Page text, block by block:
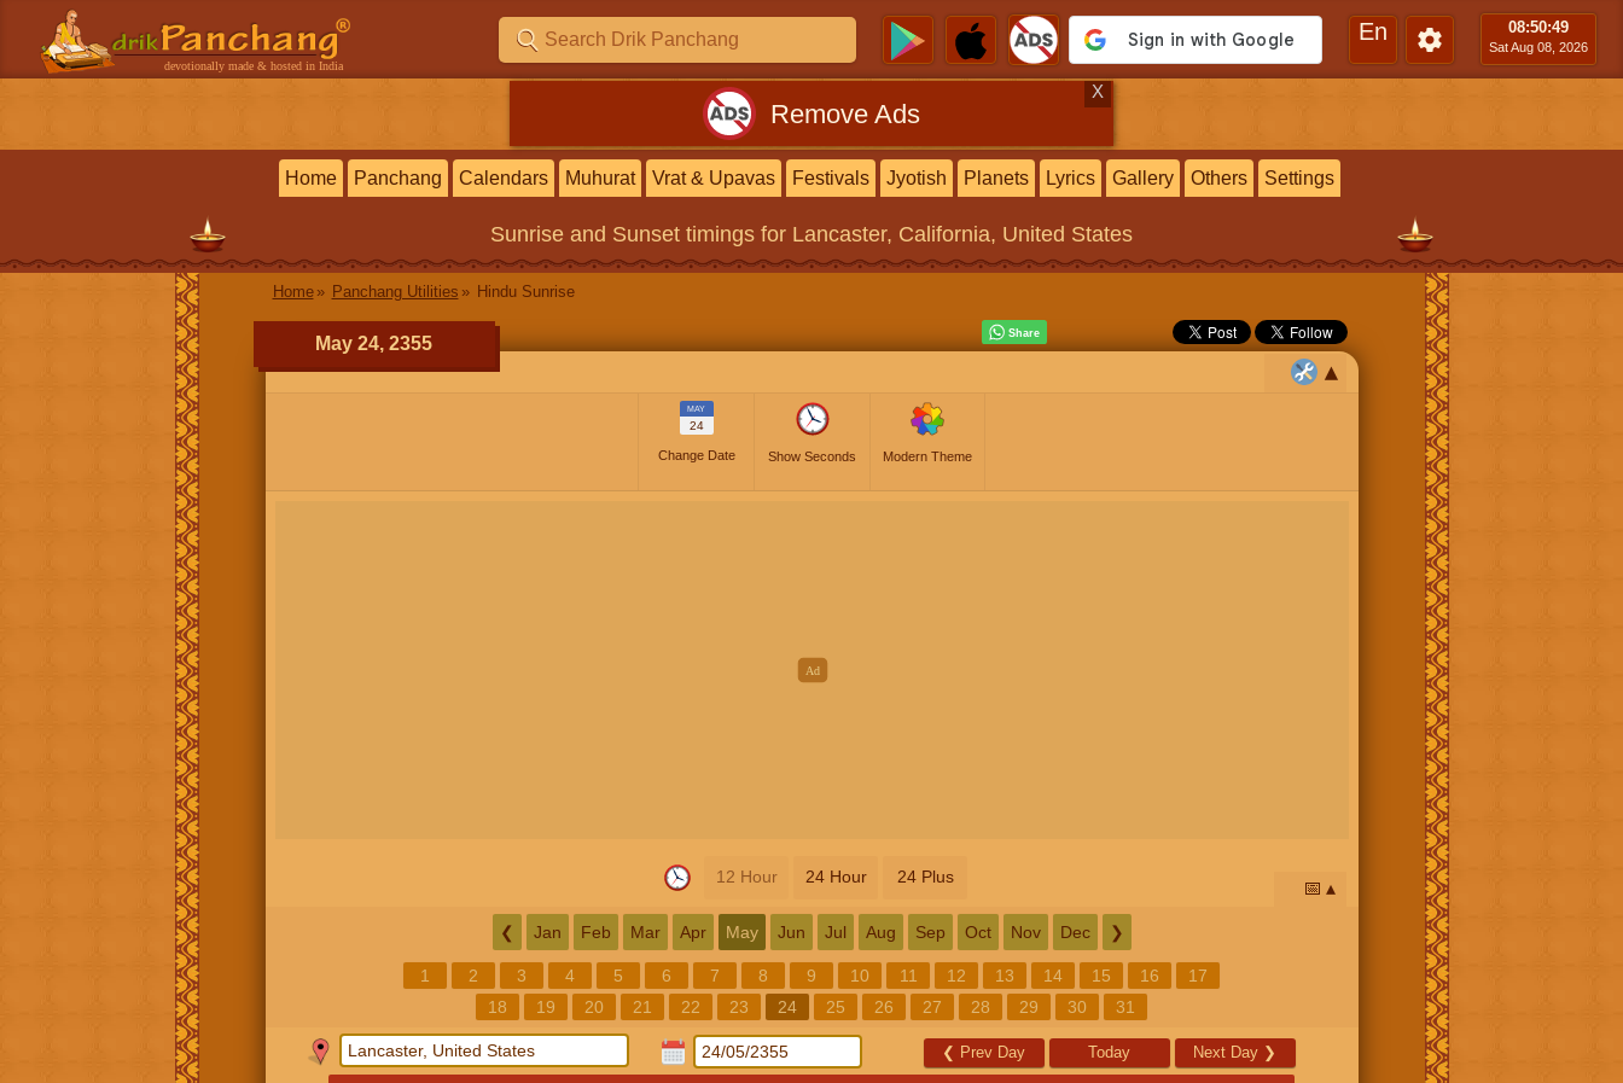
devotionally made & hosted in India
En 08:50:49
Sat Aug 08, 2026
Remove Ads
X
Home Panchang Calendars Muhurat Vrat & Upavas Festivals Jyotish Planets Lyrics Gallery Others Settings
Sunrise and Sunset timings for Lancaster, California, United States
Home Panchang Utilities Hindu Sunrise
May 24, 2355
MAY
24
Change Date Show Seconds Modern Theme
12 Hour 24 Hour 24 Plus
📅
❮ Jan Feb Mar Apr May Jun Jul Aug Sep Oct Nov Dec ❯
1 2 3 4 5 6 7 8 9 10 11 12 13 14 15 16
17
18
19 20 21 22 23 24 25 26 27 28 29 30 31
❮ Prev Day Today Next Day ❯